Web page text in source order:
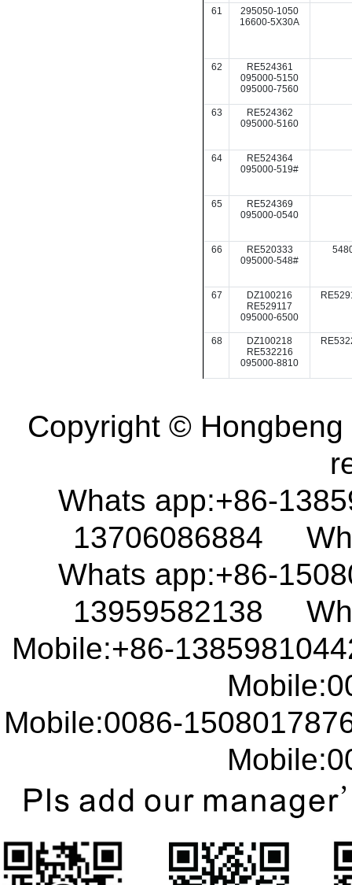
61
295050-1050
16600-5X30A
62
RE524361
095000-5150
095000-7560
63
RE524362
095000-5160
64
RE524364
095000-519#
65
RE524369
095000-0540
66
RE520333
095000-548#
67
DZ100216
RE529117
095000-6500
68
DZ100218
RE532216
095000-8810
Copyright ©
Whats app:+86-
13706086884
Whats app:+86-
13959582138
Mobile:+86-
Mobile:0086-